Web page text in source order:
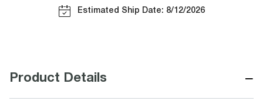
Estimated Ship Date: 8/12/2026
Product Details −